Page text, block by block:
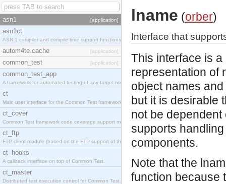
asn1 [application]
asn1ct
ASN.1 compiler and compile-time support functions
autom4te.cache [application]
common_test [application]
common_test_app
A framework for automated testing of any target nodes.
ct
Main user interface for the Common Test framework.
ct_cover
Common Test framework code coverage support module.
ct_ftp
FTP client module (based on the FTP support of the Inets application).
ct_hooks
A callback interface on top of Common Test.
ct_master
Distributed test execution control for Common Test.
lname (orber)
Interface that
This interface is
representation of
object names
but it is desirable
not be
supports
components.
Note that the
function because